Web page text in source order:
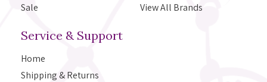
Sale
View All Brands
Service & Support
Home
Shipping & Returns